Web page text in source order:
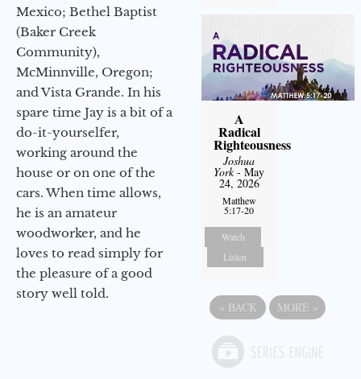
Mexico; Bethel Baptist
(Baker Creek
Community),
McMinnville, Oregon;
and Vista Grande. In his
spare time Jay is a bit of a
do-it-yourselfer,
working around the
house or on one of the
cars. When time allows,
he is an amateur
woodworker, and he
loves to read simply for
the pleasure of a good
story well told.
A
Radical
Righteousness
Joshua
York- May
24, 2026
Matthew
5:17-20
Watch
Listen
« BACK MORE »